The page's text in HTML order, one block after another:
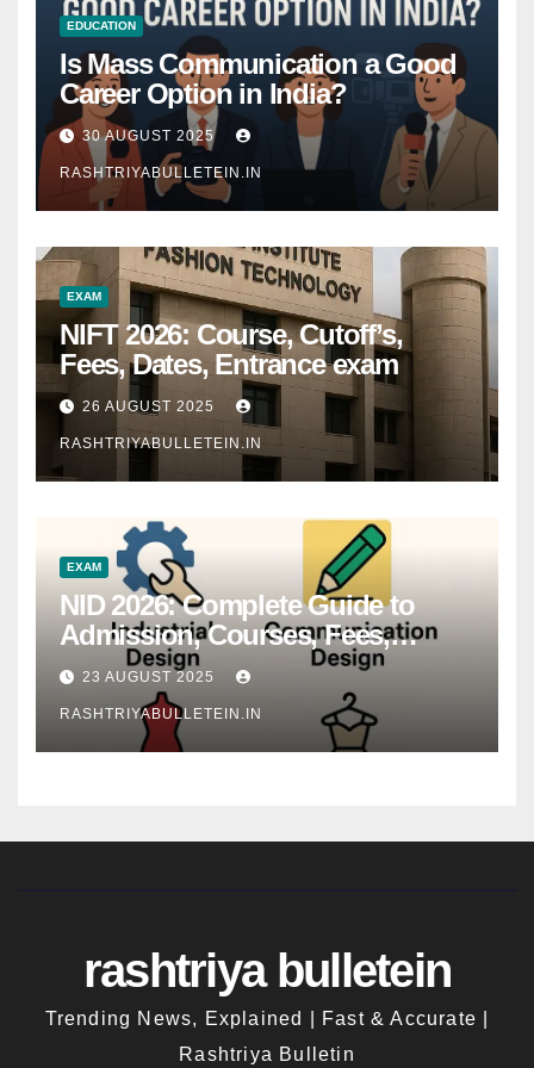
EDUCATION
Is Mass Communication a Good
Career Option in India?
30 AUGUST 2025
RASHTRIYABULLETEIN.IN
EXAM
NIFT 2026: Course, Cutoff’s,
Fees, Dates, Entrance exam
26 AUGUST 2025
RASHTRIYABULLETEIN.IN
EXAM
NID 2026: Complete Guide to
Admission, Courses, Fees,
Syllabus, Exam Pattern & Career
Scope
23 AUGUST 2025
RASHTRIYABULLETEIN.IN
rashtriya bulletein
Trending News, Explained | Fast & Accurate |
Rashtriya Bulletin